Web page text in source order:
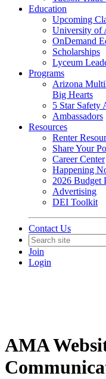
Education
Upcoming
University of
OnDemand
Scholarships
Lyceum
Programs
Arizona
Big Hearts
5 Star Safety
Ambassadors
Resources
Renter
Share Your
Career Center
Happening
2026 Budget
Advertising
DEI Toolkit
Contact Us
Join
Login
AMA